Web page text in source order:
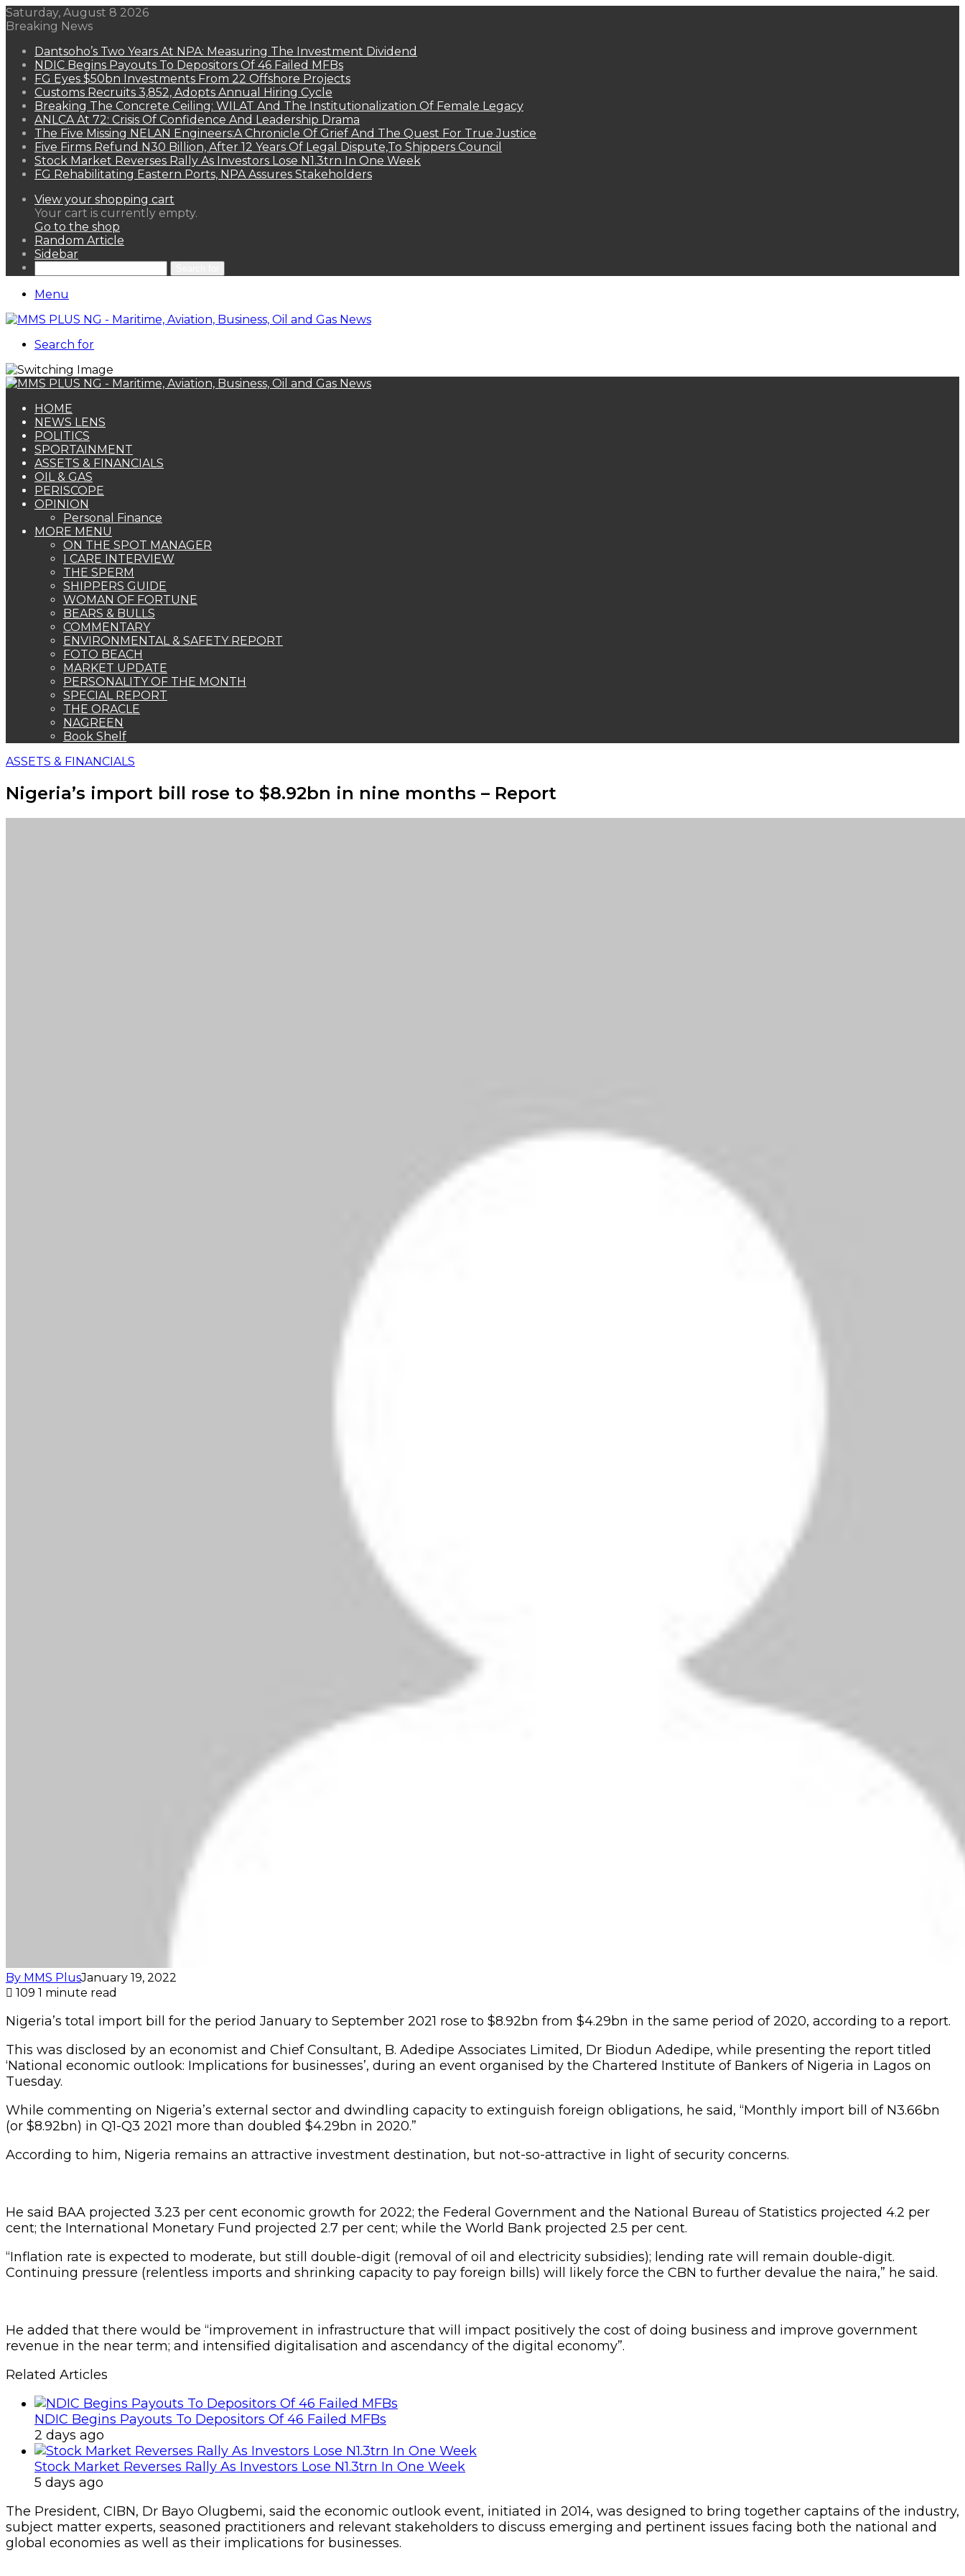
Saturday, August 8 2026
Breaking News
Dantsoho’s Two Years At NPA: Measuring The Investment Dividend
NDIC Begins Payouts To Depositors Of 46 Failed MFBs
FG Eyes $50bn Investments From 22 Offshore Projects
Customs Recruits 3,852, Adopts Annual Hiring Cycle
Breaking The Concrete Ceiling: WILAT And The Institutionalization Of Female Legacy
ANLCA At 72: Crisis Of Confidence And Leadership Drama
The Five Missing NELAN Engineers:A Chronicle Of Grief And The Quest For True Justice
Five Firms Refund N30 Billion, After 12 Years Of Legal Dispute,To Shippers Council
Stock Market Reverses Rally As Investors Lose N1.3trn In One Week
FG Rehabilitating Eastern Ports, NPA Assures Stakeholders
View your shopping cart
Your cart is currently empty.
Go to the shop
Random Article
Sidebar
Menu
Search for
HOME
NEWS LENS
POLITICS
SPORTAINMENT
ASSETS & FINANCIALS
OIL & GAS
PERISCOPE
OPINION
Personal Finance
MORE MENU
ON THE SPOT MANAGER
I CARE INTERVIEW
THE SPERM
SHIPPERS GUIDE
WOMAN OF FORTUNE
BEARS & BULLS
COMMENTARY
ENVIRONMENTAL & SAFETY REPORT
FOTO BEACH
MARKET UPDATE
PERSONALITY OF THE MONTH
SPECIAL REPORT
THE ORACLE
NAGREEN
Book Shelf
ASSETS & FINANCIALS
Nigeria’s import bill rose to $8.92bn in nine months – Report
By MMS PlusJanuary 19, 2022
109 1 minute read
Nigeria’s total import bill for the period January to September 2021 rose to $8.92bn from $4.29bn in the same period of 2020, according to a report.
This was disclosed by an economist and Chief Consultant, B. Adedipe Associates Limited, Dr Biodun Adedipe, while presenting the report titled
‘National economic outlook: Implications for businesses’, during an event organised by the Chartered Institute of Bankers of Nigeria in Lagos on
Tuesday.
While commenting on Nigeria’s external sector and dwindling capacity to extinguish foreign obligations, he said, “Monthly import bill of N3.66bn
(or $8.92bn) in Q1-Q3 2021 more than doubled $4.29bn in 2020.”
According to him, Nigeria remains an attractive investment destination, but not-so-attractive in light of security concerns.
He said BAA projected 3.23 per cent economic growth for 2022; the Federal Government and the National Bureau of Statistics projected 4.2 per
cent; the International Monetary Fund projected 2.7 per cent; while the World Bank projected 2.5 per cent.
“Inflation rate is expected to moderate, but still double-digit (removal of oil and electricity subsidies); lending rate will remain double-digit.
Continuing pressure (relentless imports and shrinking capacity to pay foreign bills) will likely force the CBN to further devalue the naira,” he said.
He added that there would be “improvement in infrastructure that will impact positively the cost of doing business and improve government
revenue in the near term; and intensified digitalisation and ascendancy of the digital economy”.
Related Articles
NDIC Begins Payouts To Depositors Of 46 Failed MFBs
2 days ago
Stock Market Reverses Rally As Investors Lose N1.3trn In One Week
5 days ago
The President, CIBN, Dr Bayo Olugbemi, said the economic outlook event, initiated in 2014, was designed to bring together captains of the industry,
subject matter experts, seasoned practitioners and relevant stakeholders to discuss emerging and pertinent issues facing both the national and
global economies as well as their implications for businesses.